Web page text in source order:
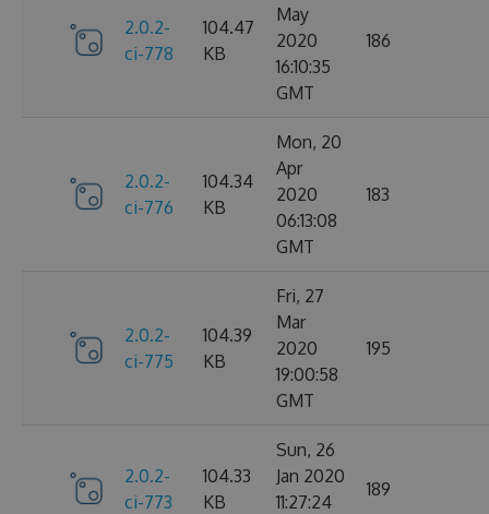
2.0.2-
ci-778
104.47
KB
May
2020
16:10:35
GMT
186
2.0.2-
ci-776
104.34
KB
Mon, 20
Apr
2020
06:13:08
GMT
183
2.0.2-
ci-775
104.39
KB
Fri, 27
Mar
2020
19:00:58
GMT
195
2.0.2-
ci-773
104.33
KB
Sun, 26
Jan 2020
11:27:24
189